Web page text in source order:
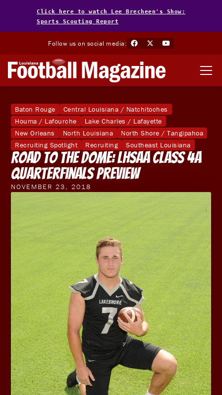
Click here to watch Lee Brecheen's Show:
Sports Scouting Report
Follow us on social media:
Baton Rouge
Central Louisiana / Natchitoches
Houma / Lafourche
Lake Charles / Lafayette
New Orleans
North Louisiana
North Shore / Tangipahoa
Recruiting Spotlight
Recruiting Southeast Louisiana
Road to the Dome: LHSAA Class 4A
Quarterfinals Preview
NOVEMBER 23, 2018